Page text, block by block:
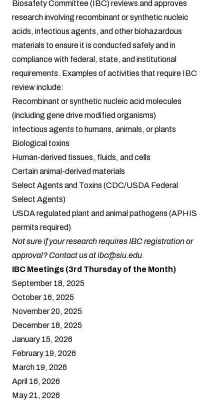
Biosafety Committee (IBC) reviews and approves
research involving recombinant or synthetic nucleic
acids, infectious agents, and other biohazardous
materials to ensure it is conducted safely and in
compliance with federal, state, and institutional
requirements. Examples of activities that require IBC
review include:
Recombinant or synthetic nucleic acid molecules
(including gene drive modified organisms)
Infectious agents to humans, animals, or plants
Biological toxins
Human-derived tissues, fluids, and cells
Certain animal-derived materials
Select Agents and Toxins (CDC/USDA Federal
Select Agents)
USDA regulated plant and animal pathogens (APHIS
permits required)
Not sure if your research requires IBC registration or
approval? Contact us at ibc@siu.edu.
IBC Meetings (3rd Thursday of the Month)
September 18, 2025
October 16, 2025
November 20, 2025
December 18, 2025
January 15, 2026
February 19, 2026
March 19, 2026
April 16, 2026
May 21, 2026